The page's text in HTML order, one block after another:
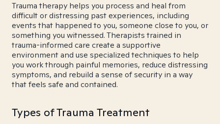
Trauma therapy helps you process and heal from
difficult or distressing past experiences, including
events that happened to you, someone close to you, or
something you witnessed. Therapists trained in
trauma-informed care create a supportive
environment and use specialized techniques to help
you work through painful memories, reduce distressing
symptoms, and rebuild a sense of security in a way
that feels safe and contained.
Types of Trauma Treatment